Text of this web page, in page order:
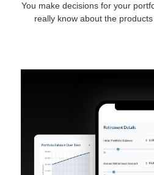
You make decisions for your
really know about the